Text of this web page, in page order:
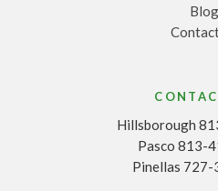
Blog
Hillsborough
Pasco 813-
Pinellas